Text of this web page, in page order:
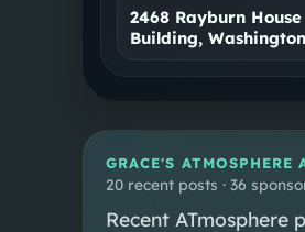
2468 Rayburn
Building,
GRACE'S ATMOSPHERE
20 recent posts · 36
Recent ATmosphere